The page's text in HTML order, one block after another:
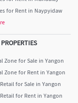
for Rent in Naypyidaw
Zone for Sale in Yangon
Zone for Rent in Yangon
for Sale in Yangon
for Rent in Yangon